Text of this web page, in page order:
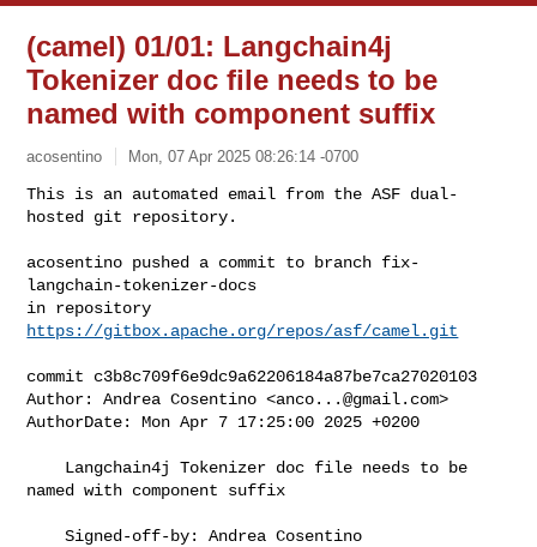
(camel) 01/01: Langchain4j
Tokenizer doc file needs to be
named with component suffix
acosentino Mon, 07 Apr 2025 08:26:14 -0700
This is an automated email from the ASF dual-
hosted git repository.
acosentino pushed a commit to branch fix-
langchain-tokenizer-docs
https://gitbox.apache.org/repos/asf/camel.git
commit c3b8c709f6e9dc9a62206184a87be7ca27020103
Author: Andrea Cosentino <anco...@gmail.com>
AuthorDate: Mon Apr 7 17:25:00 2025 +0200
named with component suffix
    Signed-off-by: Andrea Cosentino